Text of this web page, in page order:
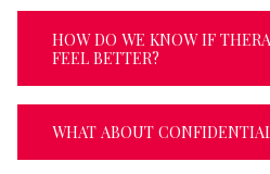
HOW DO WE KNOW IF
FEEL BETTER?
WHAT ABOUT